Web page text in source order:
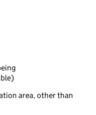
area, other than